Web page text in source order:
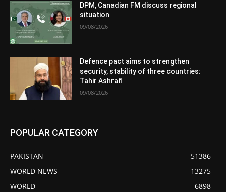
DPM, Canadian FM discuss regional
situation
09/08/2026
Defence pact aims to strengthen
security, stability of three countries:
Tahir Ashrafi
09/08/2026
POPULAR CATEGORY
PAKISTAN
51386
WORLD NEWS
13275
WORLD
6898